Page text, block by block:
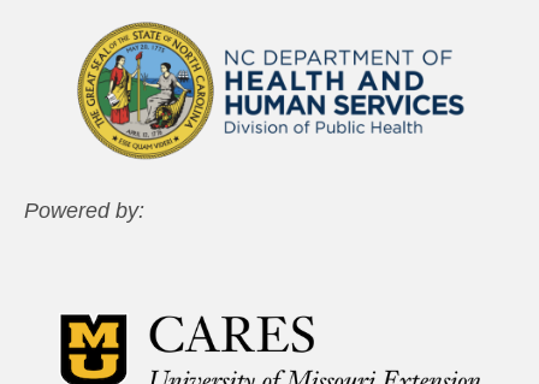
Powered by: